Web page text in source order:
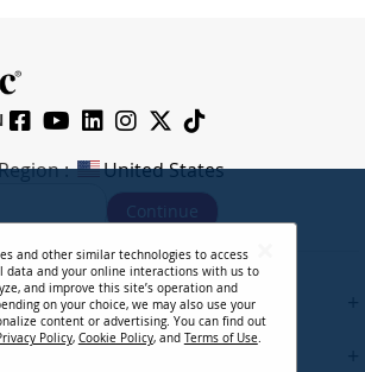
: United States
Continue
and other similar technologies to access
data and your online interactions with us to
and improve this site’s operation and
on your choice, we may also use your
content or advertising. You can find out
Policy, Cookie Policy, and Terms of Use.